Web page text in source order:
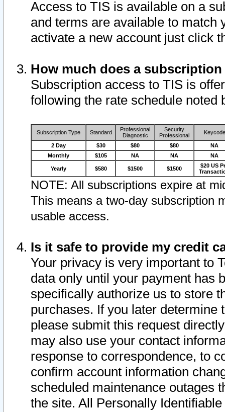
Access to TIS is available on a
and terms are available to match
activate a new account just click
How much does a
Subscription access to TIS is
following the rate schedule noted
Subscription Type Standard
Professional
Diagnostic
Security
Professional
Keycode
2 Day $30 $80 $80
NA
Monthly
$105 NA NA NA
Yearly $580 $1500 $1500
$20 US
NOTE: All subscriptions expire at
This means a two-day subscription
usable access.
Is it safe to provide my credit
Your privacy is very important to
data only until your payment has
specifically authorize us to store
purchases. If you later determine
please submit this request
may also use your contact
response to correspondence, to
confirm account information
scheduled maintenance outages
the site. All Personally